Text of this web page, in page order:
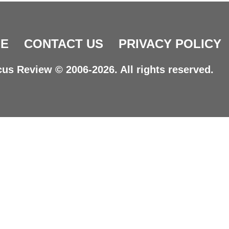
CONTACT US PRIVACY POLICY
Review © 2006-2026. All rights reserved.